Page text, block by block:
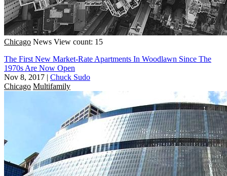
Chicago News View count: 15
The First New Market-Rate Apartments In Woodlawn Since The
1970s Are Now Open
Nov 8, 2017 | Chuck Sudo
Chicago Multifamily